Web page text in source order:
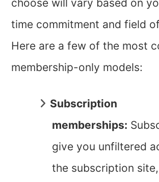
choose will vary based on
time commitment and field
Here are a few of the most
membership-only models:
Subscription
memberships:
give you unfiltered
the subscription